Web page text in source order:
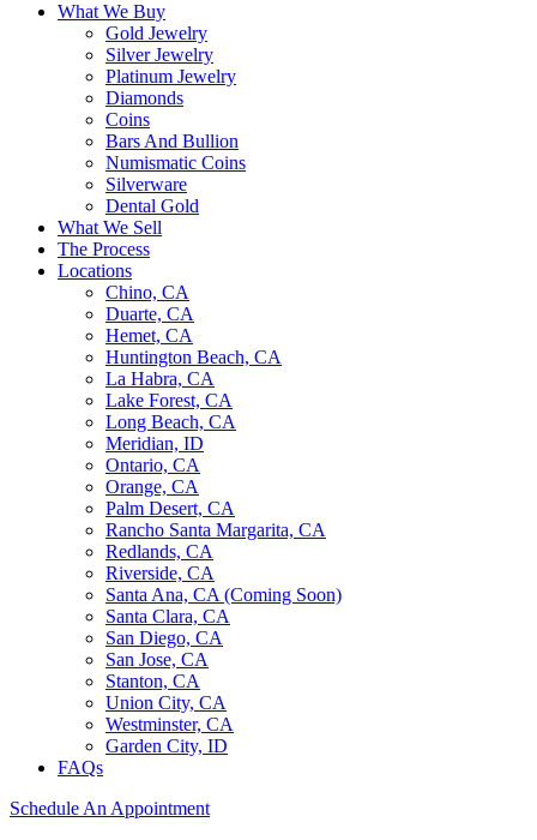
What We Buy
Gold Jewelry
Silver Jewelry
Platinum Jewelry
Diamonds
Coins
Bars And Bullion
Numismatic Coins
Silverware
Dental Gold
What We Sell
The Process
Locations
Chino, CA
Duarte, CA
Hemet, CA
Huntington Beach, CA
La Habra, CA
Lake Forest, CA
Long Beach, CA
Meridian, ID
Ontario, CA
Orange, CA
Palm Desert, CA
Rancho Santa Margarita, CA
Redlands, CA
Riverside, CA
Santa Ana, CA (Coming Soon)
Santa Clara, CA
San Diego, CA
San Jose, CA
Stanton, CA
Union City, CA
Westminster, CA
Garden City, ID
FAQs
Schedule An Appointment